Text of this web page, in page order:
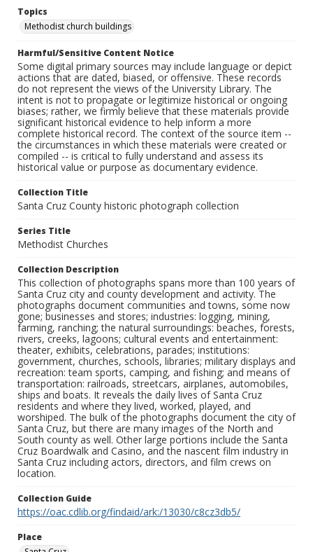
Topics
Methodist church buildings
Harmful/Sensitive Content Notice
Some digital primary sources may include language or depict
actions that are dated, biased, or offensive. These records
do not represent the views of the University Library. The
intent is not to propagate or legitimize historical or ongoing
biases; rather, we firmly believe that these materials provide
significant historical evidence to help inform a more
complete historical record. The context of the source item --
the circumstances in which these materials were created or
compiled -- is critical to fully understand and assess its
historical value or purpose as documentary evidence.
Collection Title
Santa Cruz County historic photograph collection
Series Title
Methodist Churches
Collection Description
This collection of photographs spans more than 100 years of
Santa Cruz city and county development and activity. The
photographs document communities and towns, some now
gone; businesses and stores; industries: logging, mining,
farming, ranching; the natural surroundings: beaches, forests,
rivers, creeks, lagoons; cultural events and entertainment:
theater, exhibits, celebrations, parades; institutions:
government, churches, schools, libraries; military displays and
recreation: team sports, camping, and fishing; and means of
transportation: railroads, streetcars, airplanes, automobiles,
ships and boats. It reveals the daily lives of Santa Cruz
residents and where they lived, worked, played, and
worshiped. The bulk of the photographs document the city of
Santa Cruz, but there are many images of the North and
South county as well. Other large portions include the Santa
Cruz Boardwalk and Casino, and the nascent film industry in
Santa Cruz including actors, directors, and film crews on
location.
Collection Guide
https://oac.cdlib.org/findaid/ark:/13030/c8cz3db5/
Place